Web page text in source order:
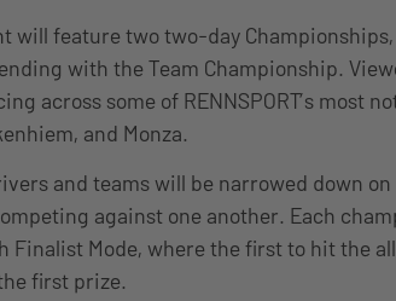
will feature two two-day
with the Team Championship.
across some of RENNSPORT’s most
and Monza.
and teams will be narrowed down
against one another. Each
Finalist Mode, where the first to hit the
first prize.